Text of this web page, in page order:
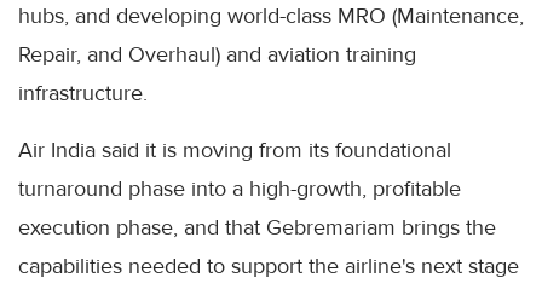
hubs, and developing world-class MRO (Maintenance,
Repair, and Overhaul) and aviation training
infrastructure.
Air India said it is moving from its foundational
turnaround phase into a high-growth, profitable
execution phase, and that Gebremariam brings the
capabilities needed to support the airline's next stage